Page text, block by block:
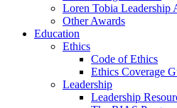
Loren Tobia Leadership
Other Awards
Education
Ethics
Code of Ethics
Ethics Coverage
Leadership
Leadership